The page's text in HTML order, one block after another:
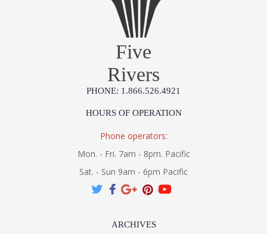
Five
Rivers
PHONE: 1.866.526.4921
HOURS OF OPERATION
Phone operators:
Mon. - Fri. 7am - 8pm. Pacific
Sat. - Sun 9am - 6pm Pacific
ARCHIVES